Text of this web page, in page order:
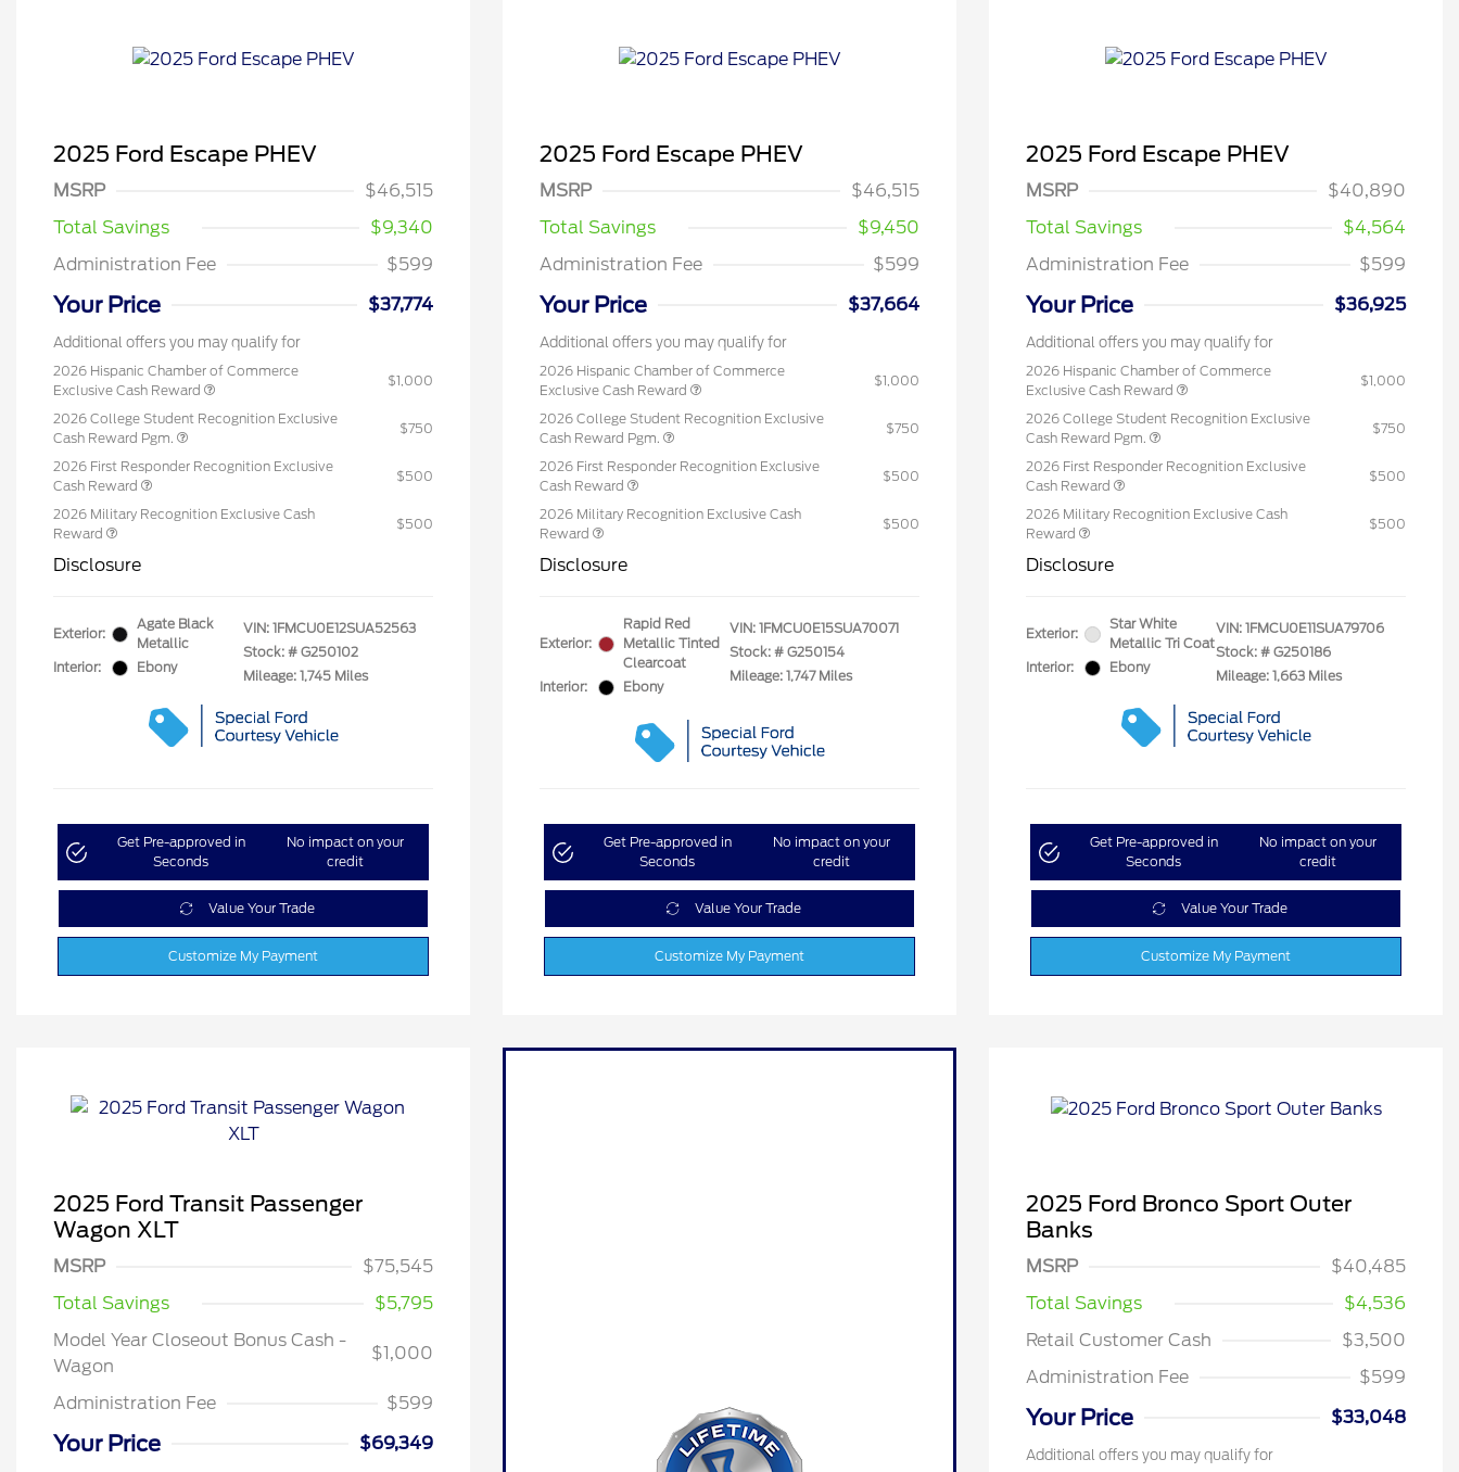
2025 Ford Escape PHEV
MSRP
$46,515
Total Savings
$9,340
Administration Fee
$599
Your Price $37,774
Additional offers you may qualify for
2026 Hispanic Chamber of Commerce
Exclusive Cash Reward
$1,000
2026 College Student Recognition Exclusive
Cash Reward Pgm.
$750
2026 First Responder Recognition Exclusive
Cash Reward
$500
2026 Military Recognition Exclusive Cash
Reward
$500
Disclosure
Exterior:
Agate Black
Metallic
Interior:
Ebony
VIN: 1FMCU0E12SUA52563
Stock: # G250102
Mileage: 1,745 Miles
Get Pre-approved in
Seconds
No impact on your
credit
Value Your Trade
Customize My Payment
2025 Ford Escape PHEV
MSRP
$46,515
Total Savings
$9,450
Administration Fee
$599
Your Price $37,664
Additional offers you may qualify for
2026 Hispanic Chamber of Commerce
Exclusive Cash Reward
$1,000
2026 College Student Recognition Exclusive
Cash Reward Pgm.
$750
2026 First Responder Recognition Exclusive
Cash Reward
$500
2026 Military Recognition Exclusive Cash
Reward
$500
Disclosure
Exterior:
Rapid Red
Metallic Tinted
Clearcoat
Interior:
Ebony
VIN: 1FMCU0E15SUA70071
Stock: # G250154
Mileage: 1,747 Miles
Get Pre-approved in
Seconds
No impact on your
credit
Value Your Trade
Customize My Payment
2025 Ford Escape PHEV
MSRP
$40,890
Total Savings
$4,564
Administration Fee
$599
Your Price $36,925
Additional offers you may qualify for
2026 Hispanic Chamber of Commerce
Exclusive Cash Reward
$1,000
2026 College Student Recognition Exclusive
Cash Reward Pgm.
$750
2026 First Responder Recognition Exclusive
Cash Reward
$500
2026 Military Recognition Exclusive Cash
Reward
$500
Disclosure
Exterior:
Star White
Metallic Tri Coat
Interior:
Ebony
VIN: 1FMCU0E11SUA79706
Stock: # G250186
Mileage: 1,663 Miles
Get Pre-approved in
Seconds
No impact on your
credit
Value Your Trade
Customize My Payment
2025 Ford Transit Passenger
Wagon XLT
MSRP
$75,545
Total Savings
$5,795
Model Year Closeout Bonus Cash -
Wagon
$1,000
Administration Fee $599
Your Price $69,349
2025 Ford Bronco Sport Outer
Banks
MSRP
$40,485
Total Savings
$4,536
Retail Customer Cash
$3,500
Administration Fee
$599
Your Price $33,048
Additional offers you may qualify for